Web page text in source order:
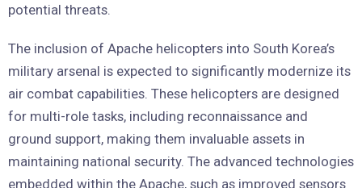
potential threats.
The inclusion of Apache helicopters into South Korea’s
military arsenal is expected to significantly modernize its
air combat capabilities. These helicopters are designed
for multi-role tasks, including reconnaissance and
ground support, making them invaluable assets in
maintaining national security. The advanced technologies
embedded within the Apache, such as improved sensors